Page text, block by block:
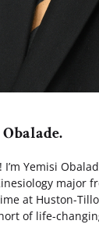
Yemisi
major
at Huston-
of life-